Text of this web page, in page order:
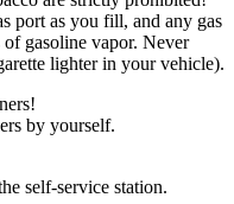
port as you fill, and any gas
gasoline vapor. Never
lighter in your vehicle).
by yourself.
self-service station.